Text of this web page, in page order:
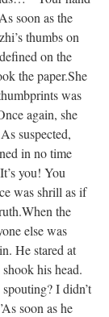
As soon as the
thumbs on
on the
the paper.She
was
again, she
As suspected,
in no time
you! You
was shrill as if
When the
else was
He stared at
his head.
I didn’t
As soon as he